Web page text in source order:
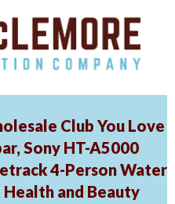
Club You Love
Sony HT-A5000
4-Person Water
and Beauty